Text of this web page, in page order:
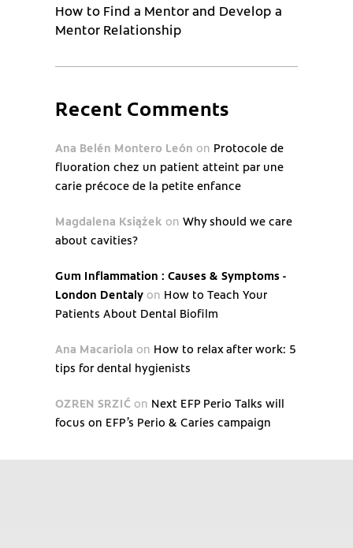
How to Find a Mentor and Develop a
Mentor Relationship
Recent Comments
Ana Belén Montero León on Protocole de
fluoration chez un patient atteint par une
carie précoce de la petite enfance
Magdalena Książek on Why should we care
about cavities?
Gum Inflammation : Causes & Symptoms -
London Dentaly on How to Teach Your
Patients About Dental Biofilm
Ana Macariola on How to relax after work: 5
tips for dental hygienists
OZREN SRZIĆ on Next EFP Perio Talks will
focus on EFP’s Perio & Caries campaign